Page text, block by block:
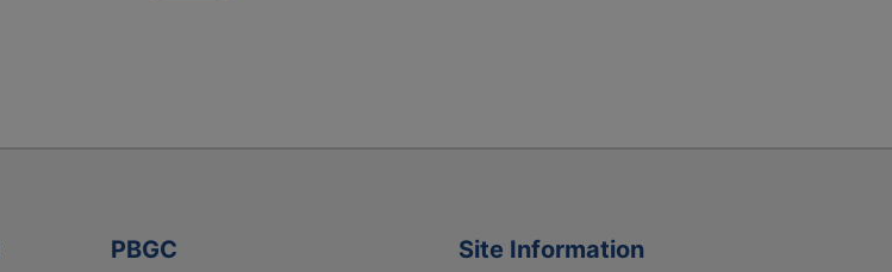
PBGC Site Information